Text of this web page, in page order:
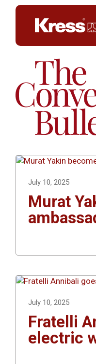
July 10, 2025
Murat
July 10, 2025
Fratelli
electric